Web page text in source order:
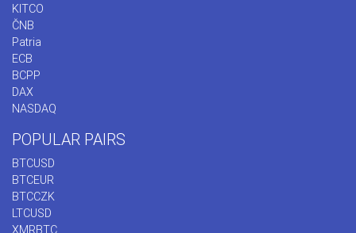
KITCO
ČNB
Patria
ECB
BCPP
DAX
NASDAQ
POPULAR PAIRS
BTCUSD
BTCEUR
BTCCZK
LTCUSD
XMRBTC